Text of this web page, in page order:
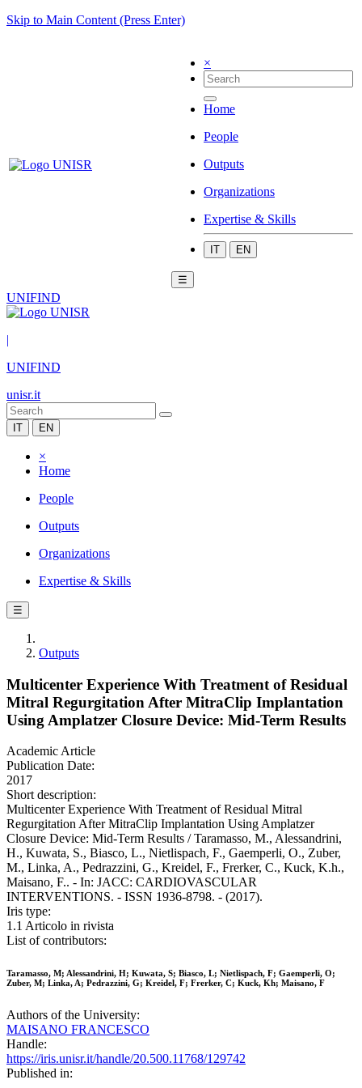
Skip to Main Content (Press Enter)
×
Home
People
Outputs
Organizations
Expertise & Skills
IT EN
☰
UNIFIND
|
UNIFIND
unisr.it
IT EN
×
Home
People
Outputs
Organizations
Expertise & Skills
☰
Outputs
Multicenter Experience With Treatment of Residual
Mitral Regurgitation After MitraClip Implantation
Using Amplatzer Closure Device: Mid-Term Results
Academic Article
Publication Date:
2017
Short description:
Multicenter Experience With Treatment of Residual Mitral
Regurgitation After MitraClip Implantation Using Amplatzer
Closure Device: Mid-Term Results / Taramasso, M., Alessandrini,
H., Kuwata, S., Biasco, L., Nietlispach, F., Gaemperli, O., Zuber,
M., Linka, A., Pedrazzini, G., Kreidel, F., Frerker, C., Kuck, K.h.,
Maisano, F.. - In: JACC: CARDIOVASCULAR
INTERVENTIONS. - ISSN 1936-8798. - (2017).
Iris type:
1.1 Articolo in rivista
List of contributors:
Taramasso, M; Alessandrini, H; Kuwata, S; Biasco, L; Nietlispach, F; Gaemperli, O;
Zuber, M; Linka, A; Pedrazzini, G; Kreidel, F; Frerker, C; Kuck, Kh; Maisano, F
Authors of the University:
MAISANO FRANCESCO
Handle:
https://iris.unisr.it/handle/20.500.11768/129742
Published in: